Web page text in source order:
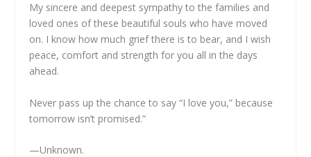
My sincere and deepest sympathy to the families and
loved ones of these beautiful souls who have moved
on. I know how much grief there is to bear, and I wish
peace, comfort and strength for you all in the days
ahead.
Never pass up the chance to say “I love you,” because
tomorrow isn’t promised.”
—Unknown.